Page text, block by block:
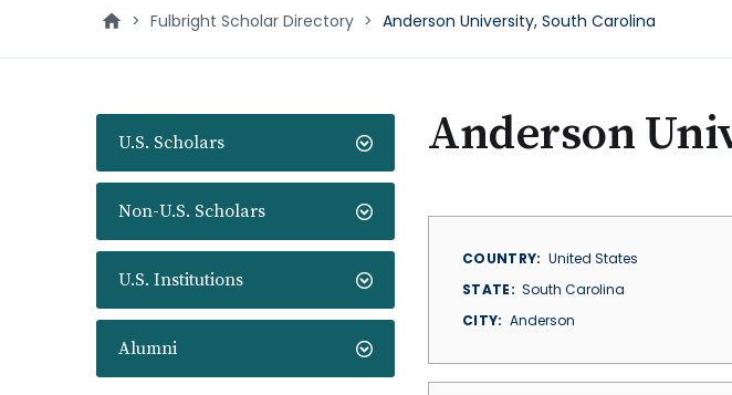
navigation
> Fulbright Scholar Directory > Anderson University, South Carolina
U.S. Scholars
Non-U.S. Scholars
U.S. Institutions
Alumni
Anderson
COUNTRY
United States
STATE
South Carolina
CITY
Anderson